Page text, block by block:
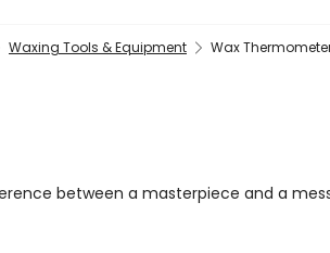
Waxing Tools & Equipment Wax
between a masterpiece and a